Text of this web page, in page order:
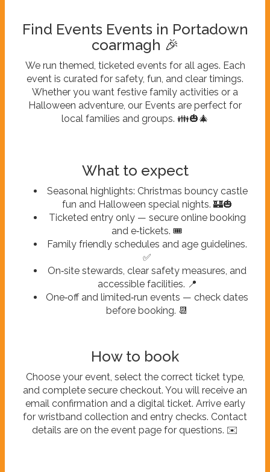
Find Events Events in Portadown
coarmagh 🎉
We run themed, ticketed events for all ages. Each
event is curated for safety, fun, and clear timings.
Whether you want festive family activities or a
Halloween adventure, our Events are perfect for
local families and groups. 👪🎃🎄
What to expect
Seasonal highlights: Christmas bouncy castle
fun and Halloween special nights. 🏰🎃
Ticketed entry only — secure online booking
and e‑tickets. 🎟️
Family friendly schedules and age guidelines.
✅
On‑site stewards, clear safety measures, and
accessible facilities. 📍
One‑off and limited‑run events — check dates
before booking. 📆
How to book
Choose your event, select the correct ticket type,
and complete secure checkout. You will receive an
email confirmation and a digital ticket. Arrive early
for wristband collection and entry checks. Contact
details are on the event page for questions. ✉️